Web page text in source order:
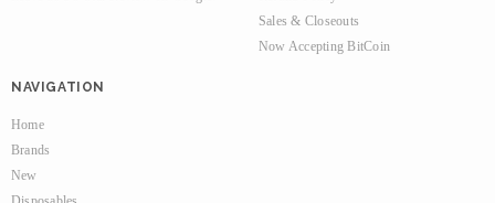
Sales & Closeouts
Now Accepting BitCoin
NAVIGATION
Home
Brands
New